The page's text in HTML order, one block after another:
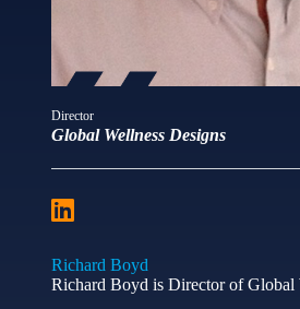
Director
Global Wellness Designs
Richard Boyd
Richard Boyd is Director of Global